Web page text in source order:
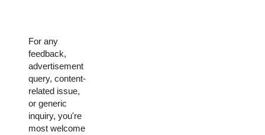
For any
feedback,
advertisement
query, content-
related issue,
or generic
inquiry, you're
most welcome